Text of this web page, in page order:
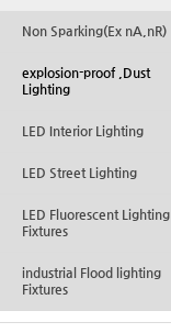
Non Sparking(Ex nA,nR)
explosion-proof ,Dust
Lighting
LED Interior Lighting
LED Street Lighting
LED Fluorescent Lighting
Fixtures
industrial Flood lighting
Fixtures